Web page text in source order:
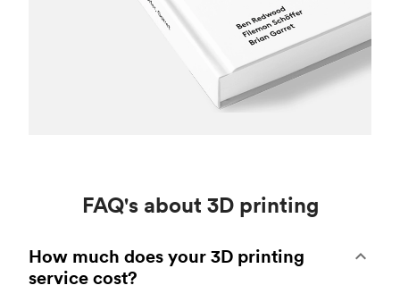
FAQ's about 3D printing
How much does your 3D printing
service cost?